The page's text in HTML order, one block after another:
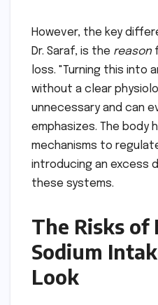
However, the key
Dr. Saraf, is the reason
loss. "Turning this into
without a clear
unnecessary and can
emphasizes. The body
mechanisms to
introducing an excess
these systems.
The Risks of
Sodium
Look